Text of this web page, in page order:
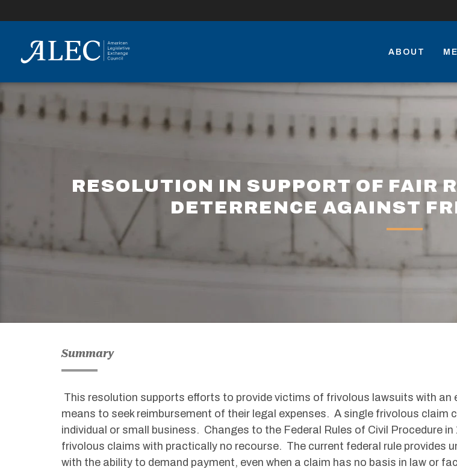
ABOUT
RESOLUTION IN SUPPORT OF FAIR
DETERRENCE AGAINST
Summary
This resolution supports efforts to provide victims of frivolous lawsuits with an
means to seek reimbursement of their legal expenses. A single frivolous claim
individual or small business. Changes to the Federal Rules of Civil Procedure
frivolous claims with practically no recourse. The current federal rule provides
with the ability to demand payment, even when a claim has no basis in law or